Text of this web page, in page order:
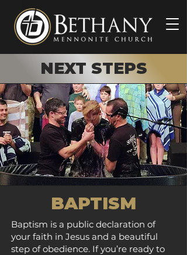
NEXT STEPS
BAPTISM
Baptism is a public declaration of
your faith in Jesus and a beautiful
step of obedience. If you’re ready to